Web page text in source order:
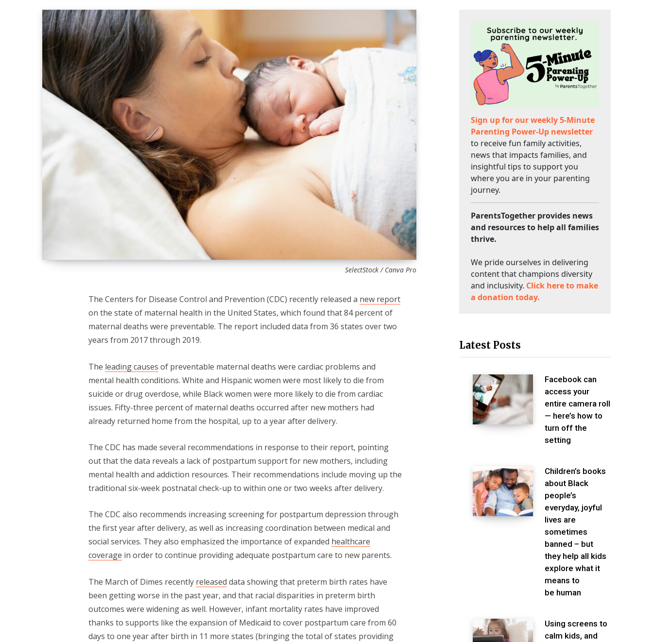
SelectStock / Canva Pro
The Centers for Disease Control and Prevention (CDC) recently released a new report
on the state of maternal health in the United States, which found that 84 percent of
maternal deaths were preventable. The report included data from 36 states over two
years from 2017 through 2019.
The leading causes of preventable maternal deaths were cardiac problems and
mental health conditions. White and Hispanic women were most likely to die from
suicide or drug overdose, while Black women were more likely to die from cardiac
issues. Fifty-three percent of maternal deaths occurred after new mothers had
already returned home from the hospital, up to a year after delivery.
The CDC has made several recommendations in response to their report, pointing
out that the data reveals a lack of postpartum support for new mothers, including
mental health and addiction resources. Their recommendations include moving up the
traditional six-week postnatal check-up to within one or two weeks after delivery.
The CDC also recommends increasing screening for postpartum depression through
the first year after delivery, as well as increasing coordination between medical and
social services. They also emphasized the importance of expanded healthcare
coverage in order to continue providing adequate postpartum care to new parents.
The March of Dimes recently released data showing that preterm birth rates have
been getting worse in the past year, and that racial disparities in preterm birth
outcomes were widening as well. However, infant mortality rates have improved
thanks to supports like the expansion of Medicaid to cover postpartum care from 60
days to one year after birth in 11 more states (bringing the total of states providing
Sign up for our weekly 5-Minute
Parenting Power-Up newsletter
to receive fun family activities,
news that impacts families, and
insightful tips to support you
where you are in your parenting
journey.
ParentsTogether provides news
and resources to help all families
thrive.
We pride ourselves in delivering
content that champions diversity
and inclusivity. Click here to make
a donation today.
Latest Posts
Facebook can
access your
entire camera roll
— here’s how to
turn off the
setting
Children’s books
about Black
people’s
everyday, joyful
lives are
sometimes
banned – but
they help all kids
explore what it
means to
be human
Using screens to
calm kids, and